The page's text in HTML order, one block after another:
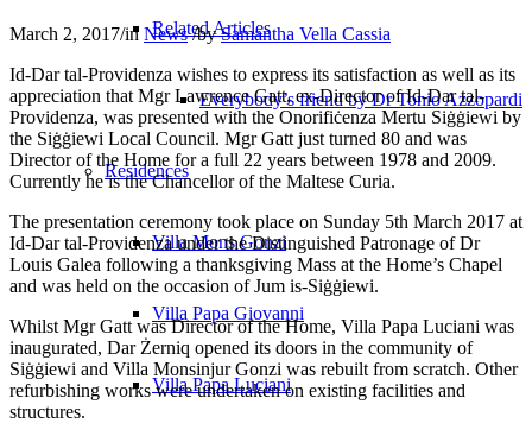
Related Articles
Everybody’s friend by Dr Tonio Azzopardi
Residences
Villa Mons Gonzi
Villa Papa Giovanni
Villa Papa Luciani
March 2, 2017/in News /bySamantha Vella Cassia
Id-Dar tal-Providenza wishes to express its satisfaction as well as its
appreciation that Mgr Lawrence Gatt, ex-Director of Id-Dar tal-
Providenza, was presented with the Onorifiċenza Mertu Siġġiewi by
the Siġġiewi Local Council. Mgr Gatt just turned 80 and was
Director of the Home for a full 22 years between 1978 and 2009.
Currently he is the Chancellor of the Maltese Curia.
The presentation ceremony took place on Sunday 5th March 2017 at
Id-Dar tal-Providenza under the Distinguished Patronage of Dr
Louis Galea following a thanksgiving Mass at the Home’s Chapel
and was held on the occasion of Jum is-Siġġiewi.
Whilst Mgr Gatt was Director of the Home, Villa Papa Luciani was
inaugurated, Dar Żerniq opened its doors in the community of
Siġġiewi and Villa Monsinjur Gonzi was rebuilt from scratch. Other
refurbishing works were undertaken on existing facilities and
structures.